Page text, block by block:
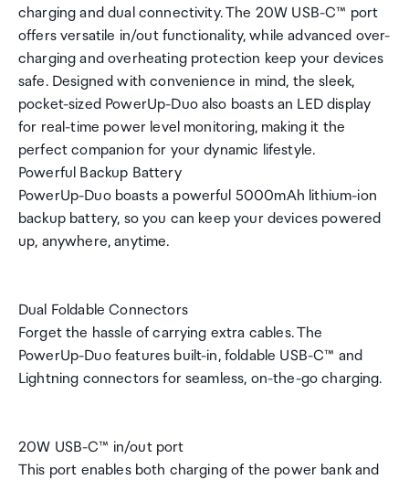
charging and dual connectivity. The 20W USB-C™ port
offers versatile in/out functionality, while advanced over-
charging and overheating protection keep your devices
safe. Designed with convenience in mind, the sleek,
pocket-sized PowerUp-Duo also boasts an LED display
for real-time power level monitoring, making it the
perfect companion for your dynamic lifestyle.
Powerful Backup Battery
PowerUp-Duo boasts a powerful 5000mAh lithium-ion
backup battery, so you can keep your devices powered
up, anywhere, anytime.
Dual Foldable Connectors
Forget the hassle of carrying extra cables. The
PowerUp-Duo features built-in, foldable USB-C™ and
Lightning connectors for seamless, on-the-go charging.
20W USB-C™ in/out port
This port enables both charging of the power bank and